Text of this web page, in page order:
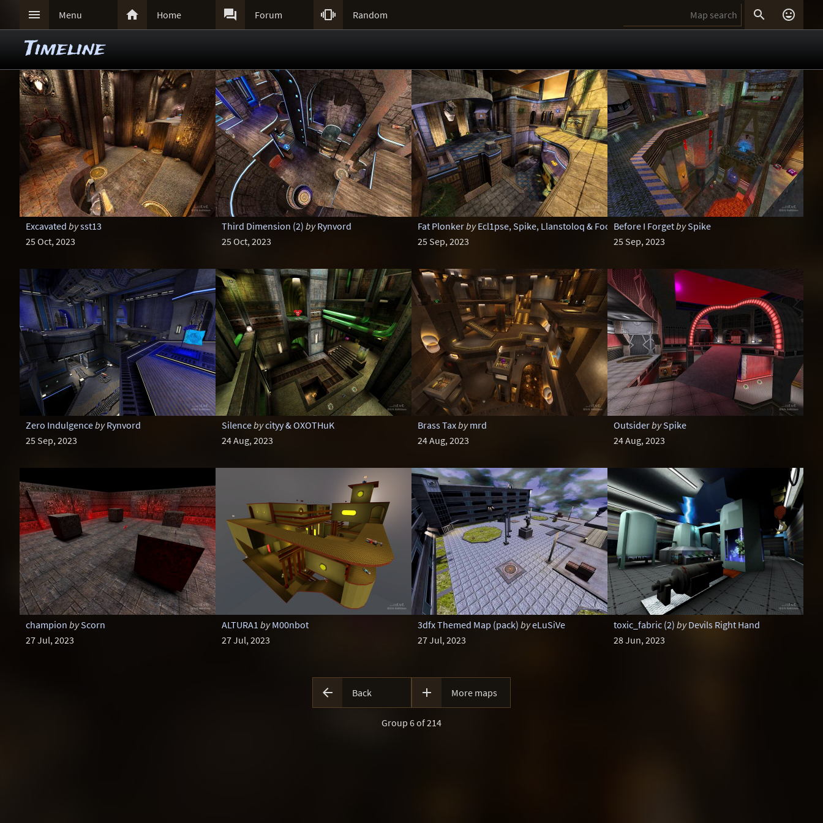
 Menu  Home  Forum  Random  
Timeline
Excavated bysst13
25 Oct, 2023
Third Dimension (2) by Rynvord
25 Oct, 2023
Fat Plonkerby Ecl1pse, Spike, Llanstoloq & Foo
25 Sep, 2023
Before I ForgetbySpike
25 Sep, 2023
Zero Indulgenceby Rynvord
25 Sep, 2023
Silencebycityy & OXOTHuK
24 Aug, 2023
Brass Taxby mrd
24 Aug, 2023
OutsiderbySpike
24 Aug, 2023
champion by Scorn
27 Jul, 2023
ALTURA1 by M00nbot
27 Jul, 2023
3dfx Themed Map (pack) byeLuSiVe
27 Jul, 2023
toxic_fabric (2) by Devils Right Hand
28 Jun, 2023
 Back  More maps
Group 6 of 214